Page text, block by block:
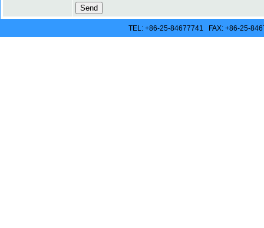
TEL: +86-25-84677741 FAX: +86-25-